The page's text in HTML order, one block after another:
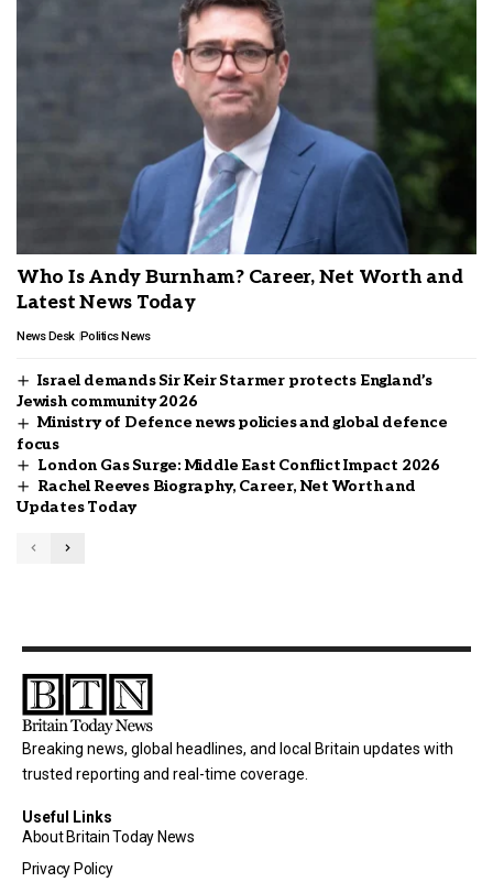
Who Is Andy Burnham? Career, Net Worth and
Latest News Today
News Desk Politics News
Israel demands Sir Keir Starmer protects England’s
Jewish community 2026
Ministry of Defence news policies and global defence
focus
London Gas Surge: Middle East Conflict Impact 2026
Rachel Reeves Biography, Career, Net Worth and
Updates Today
Breaking news, global headlines, and local Britain updates with
trusted reporting and real-time coverage.
Useful Links
About Britain Today News
Privacy Policy